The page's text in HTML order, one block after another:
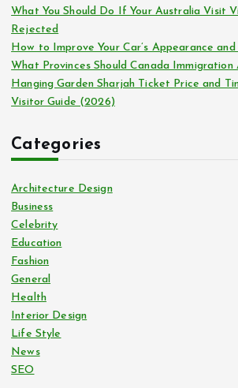
What You Should Do If Your Australia Visit
Rejected
How to Improve Your Car’s Appearance
What Provinces Should Canada
Hanging Garden Sharjah Ticket Price and
Visitor Guide (2026)
Categories
Architecture Design
Business
Celebrity
Education
Fashion
General
Health
Interior Design
Life Style
News
SEO